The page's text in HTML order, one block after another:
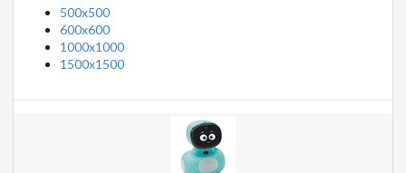
500x500
600x600
1000x1000
1500x1500